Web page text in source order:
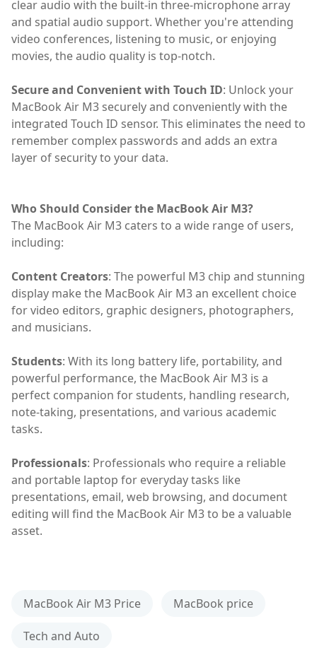
clear audio with the built-in three-microphone array
and spatial audio support. Whether you're attending
video conferences, listening to music, or enjoying
movies, the audio quality is top-notch.
Secure and Convenient with Touch ID: Unlock your
MacBook Air M3 securely and conveniently with the
integrated Touch ID sensor. This eliminates the need to
remember complex passwords and adds an extra
layer of security to your data.
Who Should Consider the MacBook Air M3?
The MacBook Air M3 caters to a wide range of users,
including:
Content Creators: The powerful M3 chip and stunning
display make the MacBook Air M3 an excellent choice
for video editors, graphic designers, photographers,
and musicians.
Students: With its long battery life, portability, and
powerful performance, the MacBook Air M3 is a
perfect companion for students, handling research,
note-taking, presentations, and various academic
tasks.
Professionals: Professionals who require a reliable
and portable laptop for everyday tasks like
presentations, email, web browsing, and document
editing will find the MacBook Air M3 to be a valuable
asset.
MacBook Air M3 Price MacBook price
Tech and Auto